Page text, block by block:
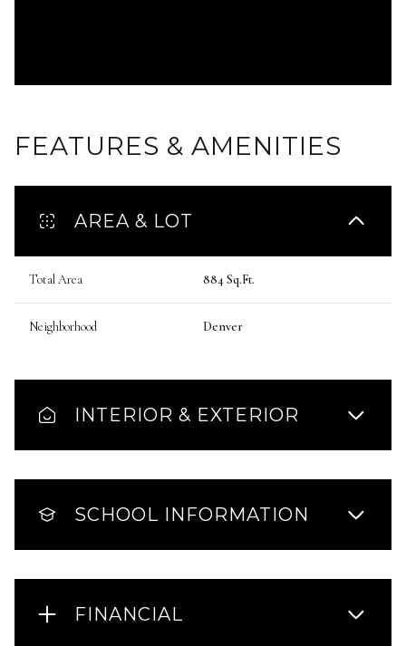
FEATURES & AMENITIES
AREA & LOT
Total Area 884 Sq.Ft.
Neighborhood Denver
INTERIOR & EXTERIOR
SCHOOL INFORMATION
FINANCIAL